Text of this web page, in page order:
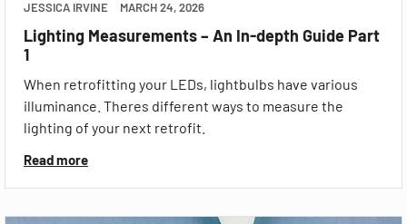
JESSICA IRVINE MARCH 24, 2026
Lighting Measurements – An In-depth Guide Part
1
When retrofitting your LEDs, lightbulbs have various
illuminance. Theres different ways to measure the
lighting of your next retrofit.
Read more